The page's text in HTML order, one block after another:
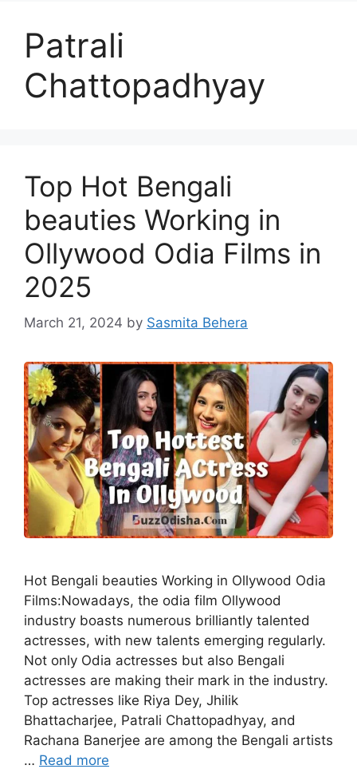
Patrali
Chattopadhyay
Top Hot Bengali
beauties Working in
Ollywood Odia Films in
2025
March 21, 2024 by Sasmita Behera
Hot Bengali beauties Working in Ollywood Odia
Films:Nowadays, the odia film Ollywood
industry boasts numerous brilliantly talented
actresses, with new talents emerging regularly.
Not only Odia actresses but also Bengali
actresses are making their mark in the industry.
Top actresses like Riya Dey, Jhilik
Bhattacharjee, Patrali Chattopadhyay, and
Rachana Banerjee are among the Bengali artists
… Read more